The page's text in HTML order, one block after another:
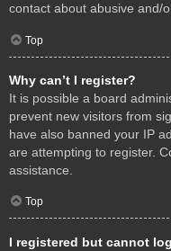
contact about abusive and/
Top
Why can’t I register?
It is possible a board
prevent new visitors from
have also banned your IP
are attempting to register.
assistance.
Top
I registered but cannot